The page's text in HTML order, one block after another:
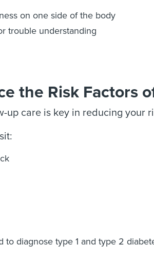
on one side of the body
trouble understanding
the Risk Factors
up care is key in reducing your
to diagnose type 1 and type 2